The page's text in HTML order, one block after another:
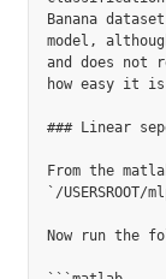
Banana
model,
and does not
how easy it
### Linear
From the
`/
Now run the